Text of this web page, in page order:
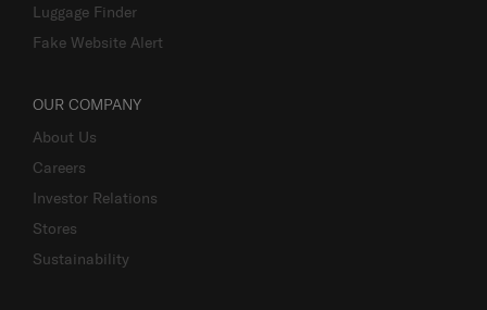
Luggage Finder
Fake Website Alert
OUR COMPANY
About Us
Careers
Investor Relations
Stores
Sustainability